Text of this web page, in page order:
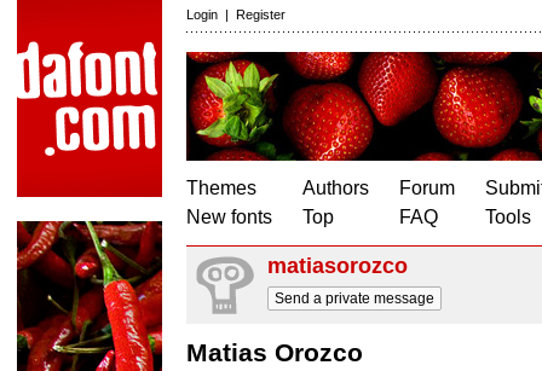
Login | Register
Themes
New fonts
Authors
Top
Forum
FAQ
Tools
matiasorozco
Send a private message
Matias Orozco